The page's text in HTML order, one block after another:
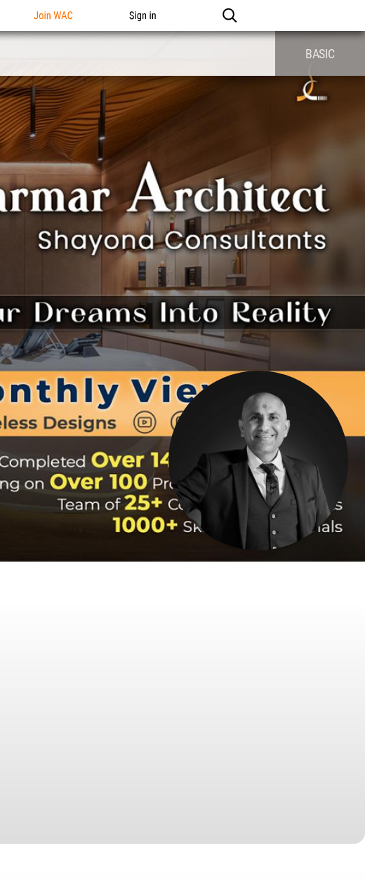
Join WAC Sign in
BASIC